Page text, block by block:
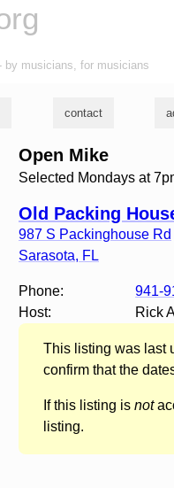
by musicians, for musicians
contact
Open Mike
Selected Mondays at
Old Packing
987 S Packinghouse Rd
Sarasota, FL
Phone:
941-
Host:
Rick
This listing was last
confirm that the
If this listing is not
listing.